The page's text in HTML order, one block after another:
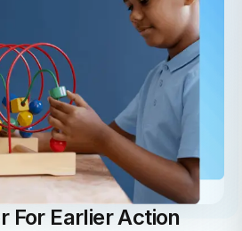
For Earlier Action